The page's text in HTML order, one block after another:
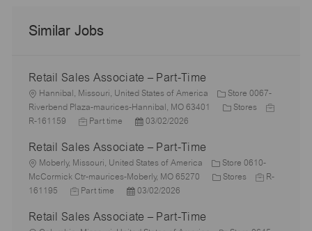
Similar Jobs
Retail Sales Associate – Part-Time
L
o
c
i
o
n
Hannibal, Missouri, United States of America
Store 0067-
Riverbend Plaza-maurices-Hannibal, MO 63401
C
g
o
Stores
J
d
R-161159
J
b
T
y
p
Part time
P
s
t
e
d
a
03/02/2026
Retail Sales Associate – Part-Time
L
o
c
Moberly, Missouri, United States of America
Store 0610-
McCormick Ctr-maurices-Moberly, MO 65270
C Stores
J
R-
161195
J
b
Part time
P
s
03/02/2026
Retail Sales Associate – Part-Time